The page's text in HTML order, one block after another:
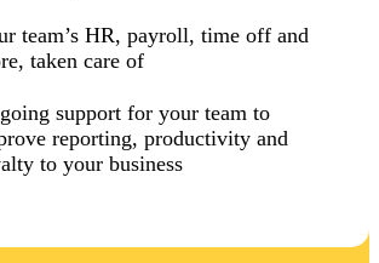
team’s HR, payroll, time off and
taken care of
support for your team to
reporting, productivity and
to your business